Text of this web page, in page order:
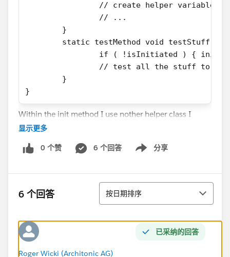
// create helper variable's
		// ...
	}
	static testMethod void testStuff() {
if ( !isInitiated ) {
// test all the stuff to be
	}
}
Within the init method I use nother helper class I
worte independatly to create different sObjects. One
SeeAllData has to be set to true so that the method
doesn't work for the case above. In the
documentations, it is not said that the isTest
Annotation with the SeeAllData addition may only be
where it fails because otherwise it seems to work
correctly...
Any clarification on that?
显示更多
0 个赞 6 个回答 分享
Show menu
6 个回答 排序
按日期排序
已采纳的回答
Roger Wicki (Architonic AG)